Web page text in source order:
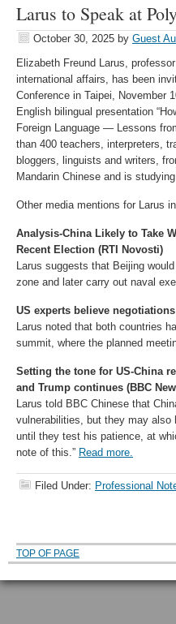
Larus to Speak at
October 30, 2025 by Guest
Elizabeth Freund Larus,
international affairs, has been
Conference in Taipei, November
English bilingual presentation
Foreign Language — Lessons
than 400 teachers, interpreters,
bloggers, linguists and writers,
Mandarin Chinese and is
Other media mentions for Larus
Analysis-China Likely to Take
Recent Election (RTI Novosti)
Larus suggests that Beijing
zone and later carry out naval
US experts believe
Larus noted that both countries
summit, where the planned
Setting the tone for US-China
and Trump continues (BBC
Larus told BBC Chinese that
vulnerabilities, but they may also
until they test his patience, at
note of this.” Read more.
Filed Under: Professional
TOP OF PAGE